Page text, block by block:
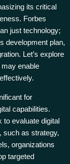
its critical
Forbes
just technology;
development plan,
Let’s explore
enable
for
capabilities.
to evaluate digital
such as strategy,
organizations
targeted